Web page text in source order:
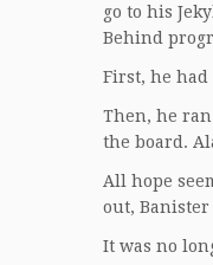
go to his
Behind
First, he
Then, he
the board.
All hope
out, Banister
It was no